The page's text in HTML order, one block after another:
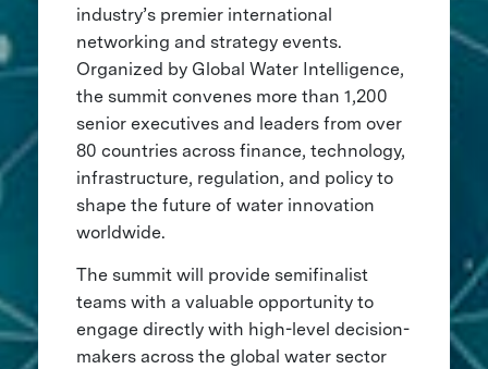
industry’s premier international
networking and strategy events.
Organized by Global Water Intelligence,
the summit convenes more than 1,200
senior executives and leaders from over
80 countries across finance, technology,
infrastructure, regulation, and policy to
shape the future of water innovation
worldwide.
The summit will provide semifinalist
teams with a valuable opportunity to
engage directly with high-level decision-
makers across the global water sector